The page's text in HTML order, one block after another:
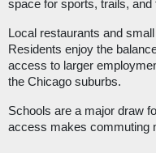
space for sports, trails, and
Local restaurants and
Residents enjoy the
access to larger
the Chicago suburbs.
Schools are a major draw
access makes commuting